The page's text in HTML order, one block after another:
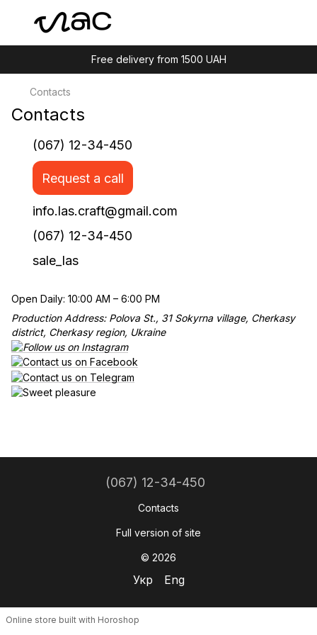
Free delivery from 1500 UAH
Contacts
Contacts
(067) 12-34-450
Request a call
info.las.craft@gmail.com
(067) 12-34-450
sale_las
Open Daily: 10:00 AM – 6:00 PM
Production Address: Polova St., 31 Sokyrna village, Cherkasy
district, Cherkasy region, Ukraine
(067) 12-34-450
Contacts
Full version of site
© 2026
Укр Eng
Online store built with Horoshop